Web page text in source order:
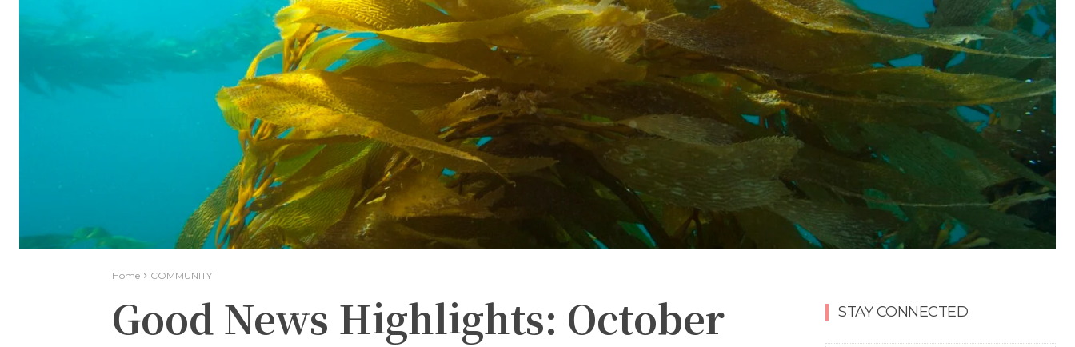
Home COMMUNITY
Good News Highlights: October
STAY CONNECTED